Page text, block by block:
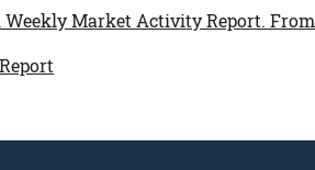
Market Activity Report.